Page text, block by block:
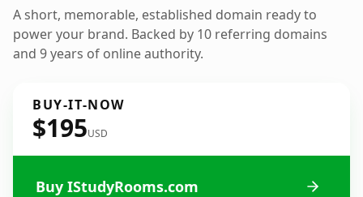
A short, memorable, established domain ready to
power your brand. Backed by 10 referring domains
and 9 years of online authority.
BUY-IT-NOW
$195USD
Buy IStudyRooms.com